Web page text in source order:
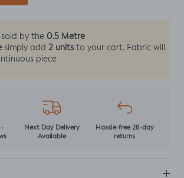
sold by the 0.5 Metre
simply add 2 units to your cart. Fabric will
piece
-
Next Day Delivery
Available
Hassle-free 28-day
returns